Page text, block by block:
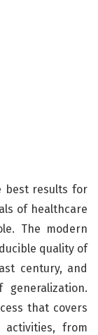
best results for
of healthcare
The modern
quality of
century, and
that covers
from